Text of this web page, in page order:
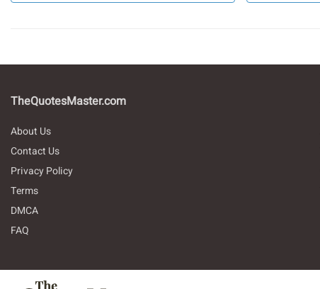
TheQuotesMaster.com
About Us
Contact Us
Privacy Policy
Terms
DMCA
FAQ